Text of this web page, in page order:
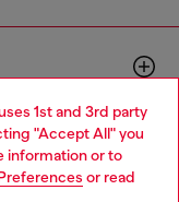
1st and 3rd party
"Accept All" you
information or to
or read
but it seems you